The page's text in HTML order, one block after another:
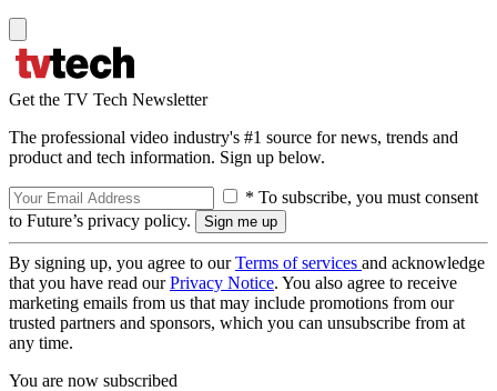
Get the TV Tech Newsletter
The professional video industry's #1 source for news, trends and
product and tech information. Sign up below.
* To subscribe, you must consent
to Future’s privacy policy.
By signing up, you agree to ourTerms of services and acknowledge
that you have read ourPrivacy Notice. You also agree to receive
marketing emails from us that may include promotions from our
trusted partners and sponsors, which you can unsubscribe from at
any time.
You are now subscribed